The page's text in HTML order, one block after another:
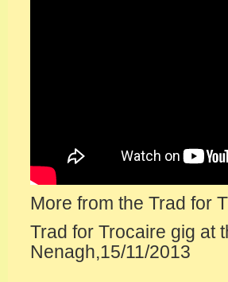
More from the Trad for
Trad for Trocaire gig at
Nenagh,15/11/2013